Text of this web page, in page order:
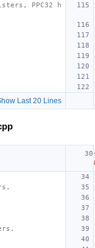
PPC32 h
Last 20 Lines